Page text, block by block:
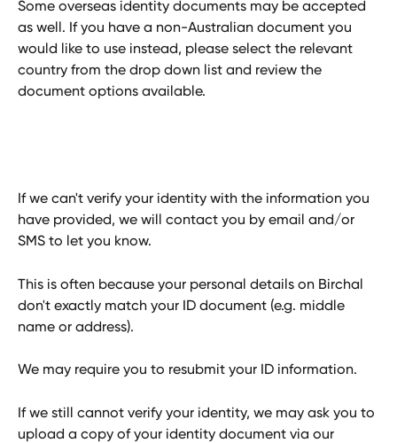
Some overseas identity documents may be accepted
as well. If you have a non-Australian document you
would like to use instead, please select the relevant
country from the drop down list and review the
document options available.
If we can't verify your identity with the information you
have provided, we will contact you by email and/or
SMS to let you know.
This is often because your personal details on Birchal
don't exactly match your ID document (e.g. middle
name or address).
We may require you to resubmit your ID information.
If we still cannot verify your identity, we may ask you to
upload a copy of your identity document via our